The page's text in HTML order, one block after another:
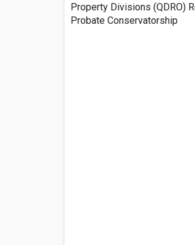
Property Divisions (QDRO)
Probate Conservatorship